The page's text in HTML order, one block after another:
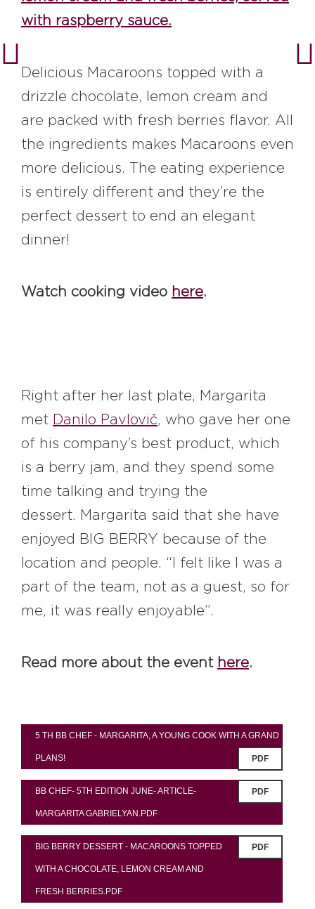
with raspberry sauce.
Delicious Macaroons topped with a
drizzle chocolate, lemon cream and
are packed with fresh berries flavor. All
the ingredients makes Macaroons even
more delicious. The eating experience
is entirely different and they’re the
perfect dessert to end an elegant
dinner!
Watch cooking video here.
Right after her last plate, Margarita
met Danilo Pavlovič, who gave her one
of his company’s best product, which
is a berry jam, and they spend some
time talking and trying the
dessert. Margarita said that she have
enjoyed BIG BERRY because of the
location and people. “I felt like I was a
part of the team, not as a guest, so for
me, it was really enjoyable”.
Read more about the event here.
5 TH BB CHEF - MARGARITA, A YOUNG COOK WITH A GRAND
PLANS! PDF
BB CHEF- 5TH EDITION JUNE- ARTICLE-
MARGARITA GABRIELYAN.PDF
PDF
BIG BERRY DESSERT - MACAROONS TOPPED
WITH A CHOCOLATE, LEMON CREAM AND
FRESH BERRIES.PDF
PDF